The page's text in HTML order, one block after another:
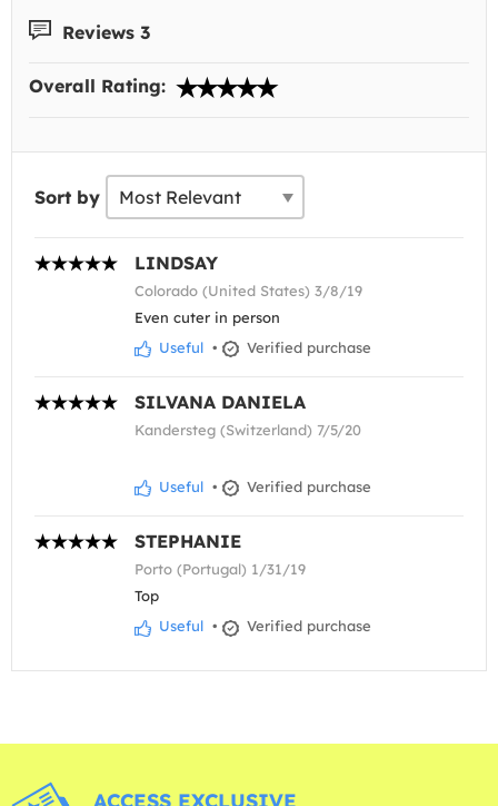
Reviews 3
Overall Rating:
Sort by
LINDSAY
Colorado (United States) 3/8/19
Even cuter in person
Useful • Verified purchase
SILVANA DANIELA
Kandersteg (Switzerland) 7/5/20
Useful • Verified purchase
STEPHANIE
Porto (Portugal) 1/31/19
Top
Useful • Verified purchase
ACCESS EXCLUSIVE